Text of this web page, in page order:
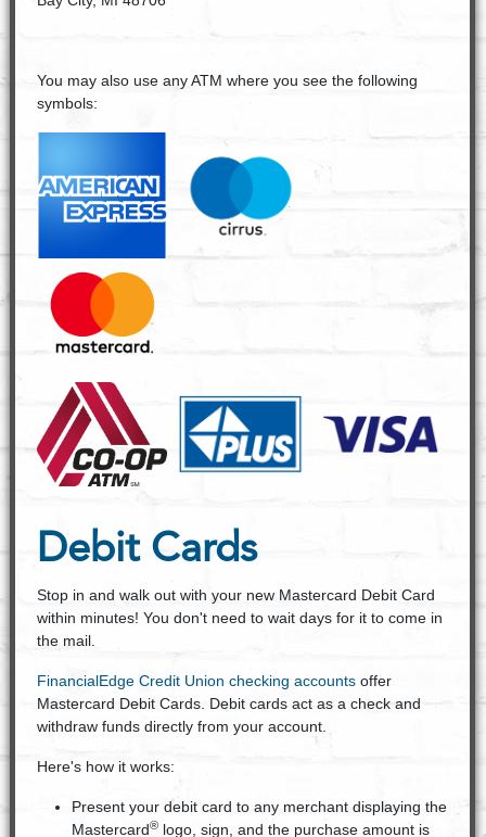
You may also use any ATM where you see the following
symbols:
Debit Cards
Stop in and walk out with your new Mastercard Debit Card
within minutes! You don't need to wait days for it to come in
the mail.
FinancialEdge Credit Union checking accountsoffer
Mastercard Debit Cards. Debit cards act as a check and
withdraw funds directly from your account.
Here's how it works:
Present your debit card to any merchant displaying the
Mastercard®logo, sign, and the purchase amount is